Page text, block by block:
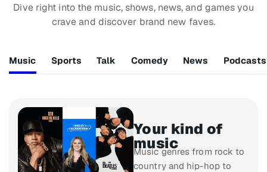
Dive right into the music, shows, news, and games you
crave and discover brand new faves.
Music Sports Talk Comedy News Podcasts
Your kind of
music
Music genres from rock to
country and hip-hop to